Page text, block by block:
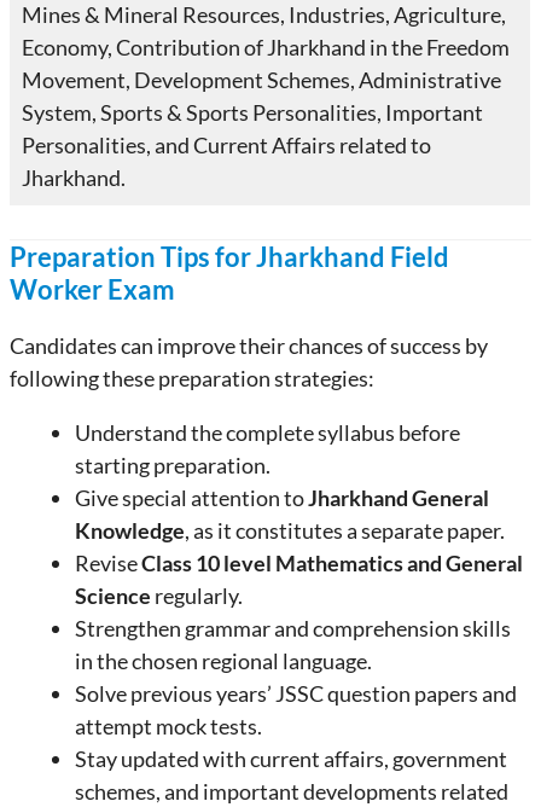
Mines & Mineral Resources, Industries, Agriculture,
Economy, Contribution of Jharkhand in the Freedom
Movement, Development Schemes, Administrative
System, Sports & Sports Personalities, Important
Personalities, and Current Affairs related to
Jharkhand.
Preparation Tips for Jharkhand Field
Worker Exam
Candidates can improve their chances of success by
following these preparation strategies:
Understand the complete syllabus before
starting preparation.
Give special attention toJharkhand General
Knowledge, as it constitutes a separate paper.
ReviseClass 10 level Mathematics and General
Science regularly.
Strengthen grammar and comprehension skills
in the chosen regional language.
Solve previous years’ JSSC question papers and
attempt mock tests.
Stay updated with current affairs, government
schemes, and important developments related